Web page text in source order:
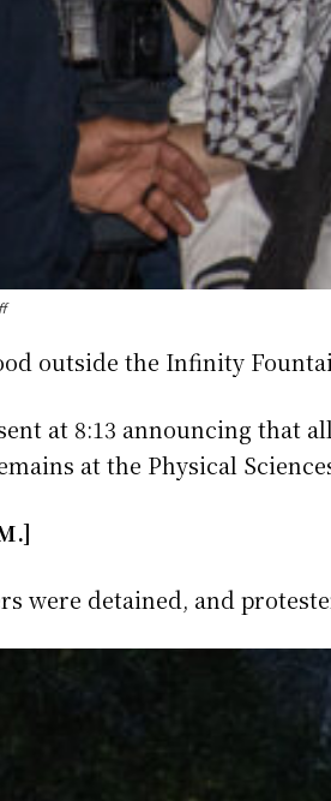
outside the Infinity
sent at 8:13 announcing
at the Physical
were detained, and